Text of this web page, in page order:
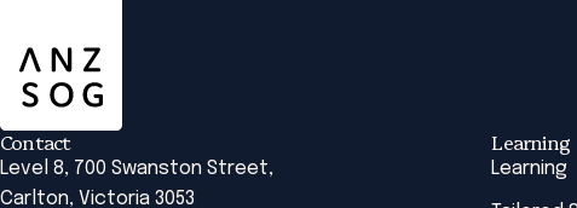
Contact
Level 8, 700 Swanston Street,
Carlton, Victoria 3053
Learning
Learning